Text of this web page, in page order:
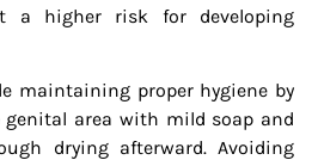
a higher risk for developing
maintaining proper hygiene by
area with mild soap and
drying afterward. Avoiding